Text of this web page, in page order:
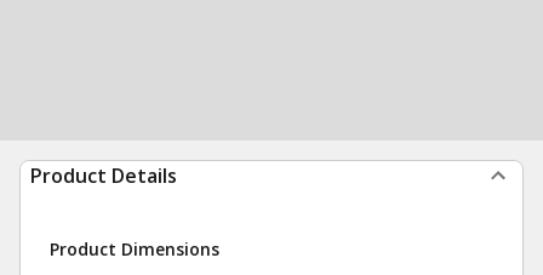
Product Details
Product Dimensions